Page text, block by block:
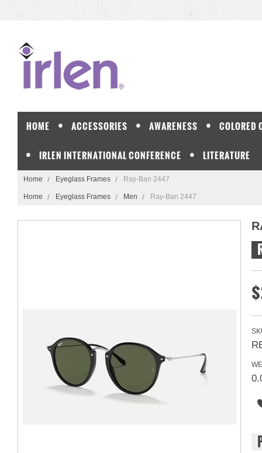
HOME ACCESSORIES AWARENESS COLORED
IRLEN INTERNATIONAL CONFERENCE LITERATURE
Home Eyeglass Frames Ray-Ban 2447
Home Eyeglass Frames Men Ray-Ban 2447